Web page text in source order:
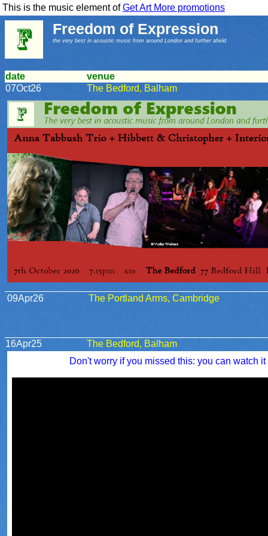
This is the music element ofGet Art More promotions
Freedom of Expression
the very best in acoustic music from around London and further afield
date
venue
07Oct26
The Bedford, Balham
09Apr26 The Portland Arms, Cambridge
16Apr25
The Bedford, Balham
Don't worry if you missed this: you can watch it